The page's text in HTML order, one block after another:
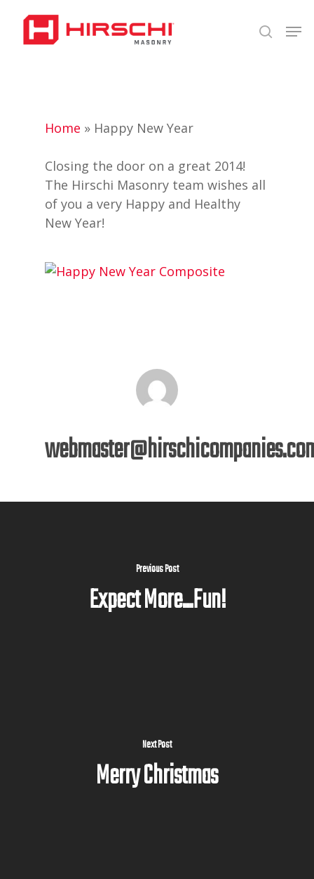
main
search
Home » Happy New Year
Closing the door on a great 2014!
The Hirschi Masonry team wishes all
of you a very Happy and Healthy
New Year!
Previous Post
Expect More...Fun!
Next Post
Merry Christmas